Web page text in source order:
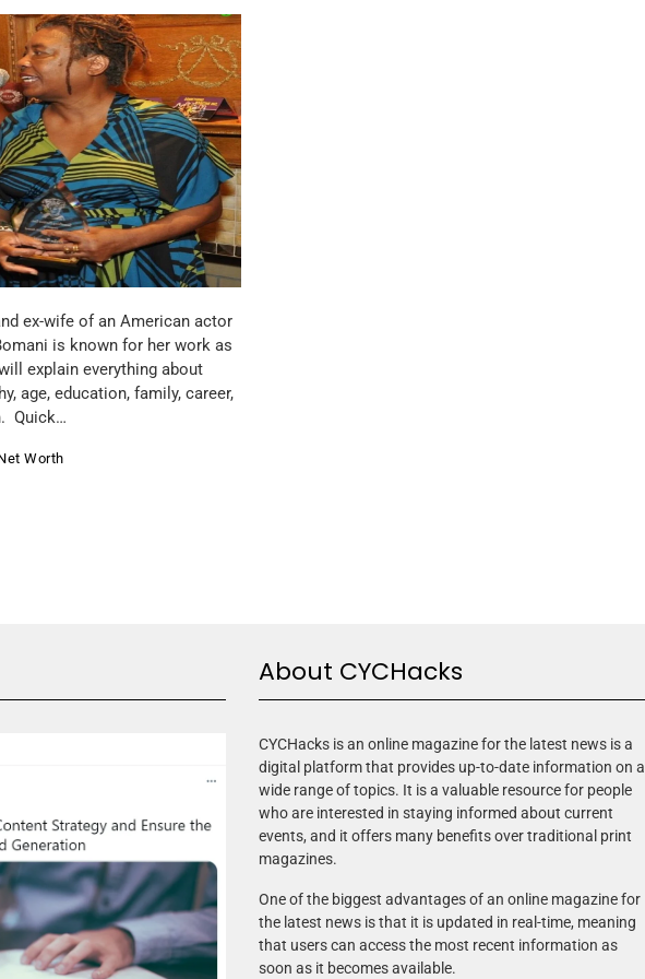
ex-wife of an American actor
is known for her work as
explain everything about
age, education, family, career,
Quick…
Worth
About CYCHacks
CYCHacks is an online magazine for the latest news is a
digital platform that provides up-to-date information on a
wide range of topics. It is a valuable resource for people
who are interested in staying informed about current
events, and it offers many benefits over traditional print
magazines.
One of the biggest advantages of an online magazine for
the latest news is that it is updated in real-time, meaning
that users can access the most recent information as
soon as it becomes available.